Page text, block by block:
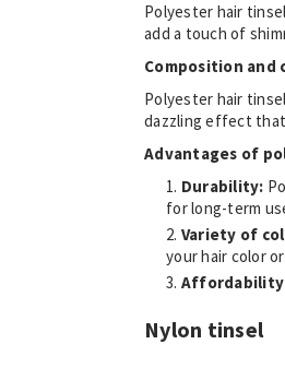
Polyester hair
add a touch of
Composition and
Polyester hair
dazzling effect
Advantages of
Durability:
for long-term
Variety of
your hair color
Nylon tinsel